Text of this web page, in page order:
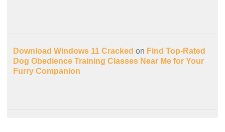
Download Windows 11 Cracked on Find Top-Rated
Dog Obedience Training Classes Near Me for Your
Furry Companion